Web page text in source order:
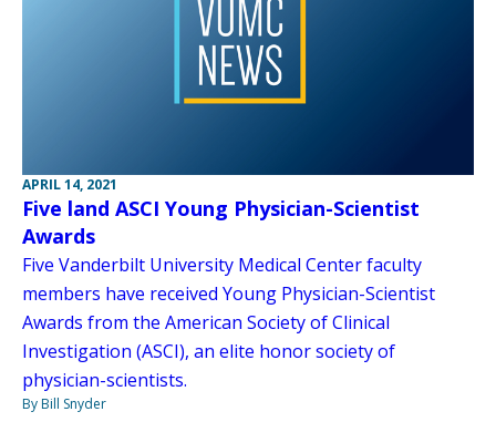
APRIL 14, 2021
Five land ASCI Young Physician-Scientist
Awards
Five Vanderbilt University Medical Center faculty
members have received Young Physician-Scientist
Awards from the American Society of Clinical
Investigation (ASCI), an elite honor society of
physician-scientists.
By Bill Snyder